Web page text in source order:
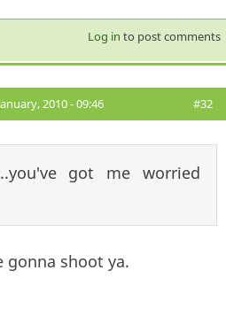
Log in to post comments
2010 - 09:46 #32
got me worried
gonna shoot ya.